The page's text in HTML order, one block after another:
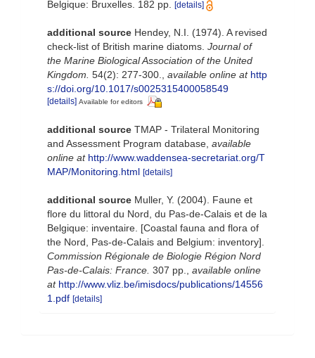
Belgique: Bruxelles. 182 pp. [details]
additional source Hendey, N.I. (1974). A revised
check-list of British marine diatoms. Journal of
the Marine Biological Association of the United
Kingdom. 54(2): 277-300. available online at http
s://doi.org/10.1017/s0025315400058549
[details] Available for editors
additional source TMAP - Trilateral Monitoring
and Assessment Program database available
online at http://www.waddensea-secretariat.org/T
MAP/Monitoring.html [details]
additional source Muller, Y. (2004). Faune et
flore du littoral du Nord, du Pas-de-Calais et de la
Belgique: inventaire. [Coastal fauna and flora of
the Nord, Pas-de-Calais and Belgium: inventory].
Commission Régionale de Biologie Région Nord
Pas-de-Calais: France. 307 pp.
available online
at http://www.vliz.be/imisdocs/publications/14556
1.pdf [details]